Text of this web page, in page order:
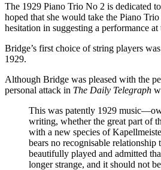
The 1929 Piano Trio No 2 is dedicated
hoped that she would take the Piano
hesitation in suggesting a performance
Bridge’s first choice of string players
1929.
Although Bridge was pleased with the
personal attack in The Daily Telegraph
This was patently 1929
writing, whether the great part of
with a new species of
bears no recognisable
beautifully played and admitted
longer strange, and it should not